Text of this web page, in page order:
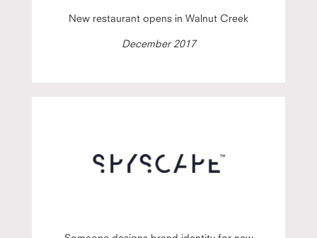
New restaurant opens in Walnut Creek
December 2017